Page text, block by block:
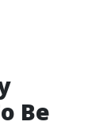
Be